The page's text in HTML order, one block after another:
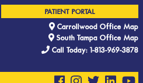
PATIENT PORTAL
Carrollwood Office Map
South Tampa Office Map
Call Today: 1-813-969-3878